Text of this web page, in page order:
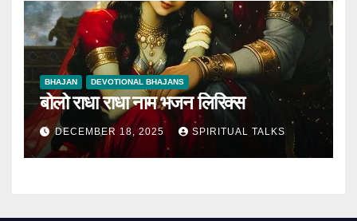
BHAJAN DEVOTIONAL BHAJANS
बोलो राधा राधा नाम भजन लिरिक्स
DECEMBER 18, 2025 SPIRITUAL TALKS